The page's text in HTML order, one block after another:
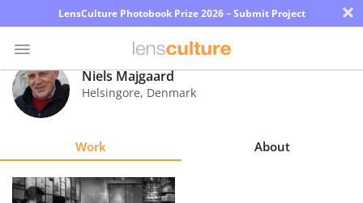
LensCulture Photobook Prize 2026 – Submit Project ×
Photo
Contest
Explore
Niels Majgaard
Helsingore, Denmark
Work About